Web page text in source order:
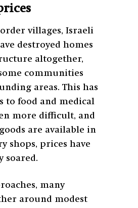
villages, Israeli
destroyed homes
altogether,
communities
areas. This has
to food and medical
more difficult, and
are available in
shops, prices have
soared.
many
around modest